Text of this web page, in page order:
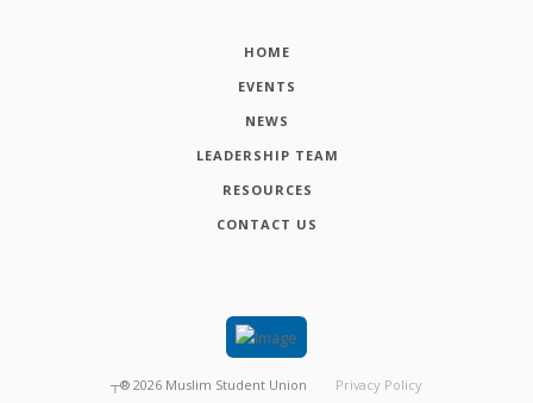
HOME
EVENTS
NEWS
LEADERSHIP TEAM
RESOURCES
CONTACT US
┬® 2026 Muslim Student Union Privacy Policy